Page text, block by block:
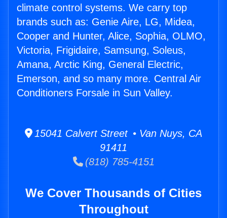
climate control systems. We carry top
brands such as: Genie Aire, LG, Midea,
Cooper and Hunter, Alice, Sophia, OLMO,
Victoria, Frigidaire, Samsung, Soleus,
Amana, Arctic King, General Electric,
Emerson, and so many more. Central Air
Conditioners Forsale in Sun Valley.
15041 Calvert Street • Van Nuys, CA
91411
(818) 785-4151
We Cover Thousands of Cities
Throughout